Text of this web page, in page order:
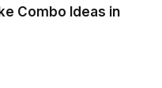
Combo Ideas in